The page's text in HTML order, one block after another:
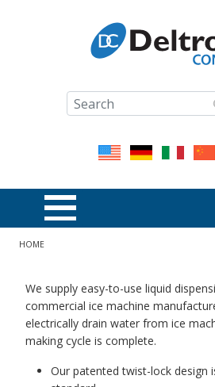
Breadcrumb
HOME
We supply easy-to-use liquid
commercial ice machine
electrically drain water from ice
making cycle is complete.
Our patented twist-lock design